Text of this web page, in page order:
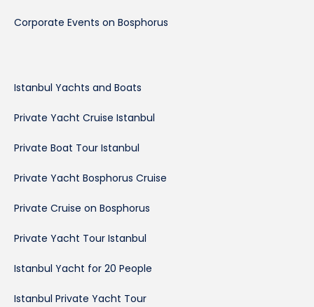
Corporate Events on Bosphorus
Istanbul Yachts and Boats
Private Yacht Cruise Istanbul
Private Boat Tour Istanbul
Private Yacht Bosphorus Cruise
Private Cruise on Bosphorus
Private Yacht Tour Istanbul
Istanbul Yacht for 20 People
Istanbul Private Yacht Tour